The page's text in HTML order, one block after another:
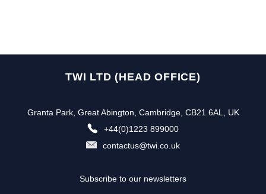
TWI LTD (HEAD OFFICE)
Granta Park, Great Abington, Cambridge, CB21 6AL, UK
+44(0)1223 899000
contactus@twi.co.uk
Subscribe to our newsletters